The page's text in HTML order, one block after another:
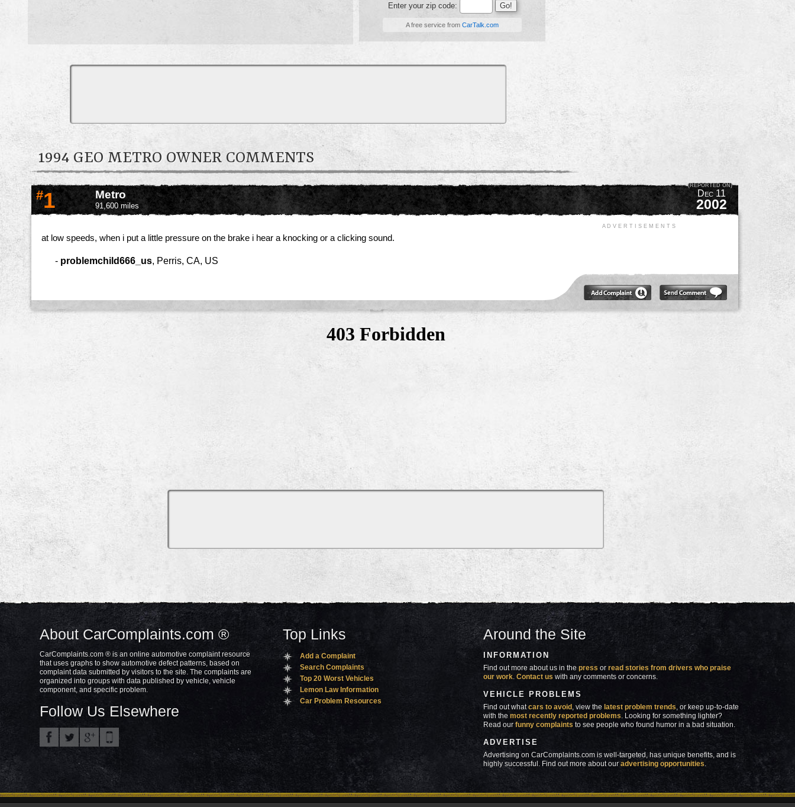
Enter your zip code:
A free service from CarTalk.com
1994 GEO METRO OWNER COMMENTS
#1 Dec 11
2002
(REPORTED ON)
Metro
91,600 miles
A D V E R T I S E M E N T S
at low speeds, when i put a little pressure on the brake i hear a knocking or a clicking sound.
- problemchild666_us, Perris, CA, US
About CarComplaints.com ®
CarComplaints.com ® is an online automotive complaint resource
that uses graphs to show automotive defect patterns, based on
complaint data submitted by visitors to the site. The complaints are
organized into groups with data published by vehicle, vehicle
component, and specific problem.
Follow Us Elsewhere
Top Links
Add a Complaint
Search Complaints
Top 20 Worst Vehicles
Lemon Law Information
Car Problem Resources
Around the Site
INFORMATION
Find out more about us in thepress orread stories from drivers who praise
our work.Contact us with any comments or concerns.
VEHICLE PROBLEMS
Find out whatcars to avoid , view the latest problem trends, or keep up-to-date
with themost recently reported problems. Looking for something lighter?
Read ourfunny complaints to see people who found humor in a bad situation.
ADVERTISE
Advertising on CarComplaints.com is well-targeted, has unique benefits, and is
highly successful. Find out more about ouradvertising opportunities.